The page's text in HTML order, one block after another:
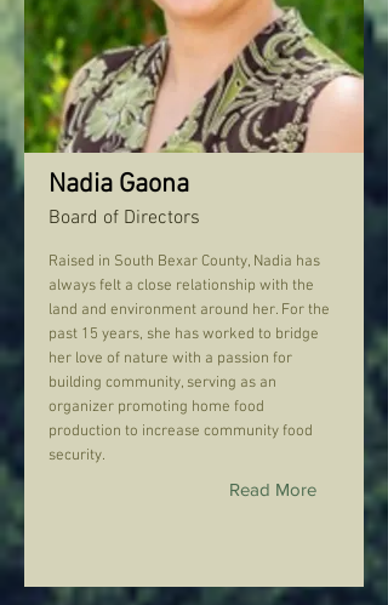
Nadia Gaona
Board of Directors
Raised in South Bexar County, Nadia has
always felt a close relationship with the
land and environment around her. For the
past 15 years, she has worked to bridge
her love of nature with a passion for
building community, serving as an
organizer promoting home food
production to increase community food
security.
Read More